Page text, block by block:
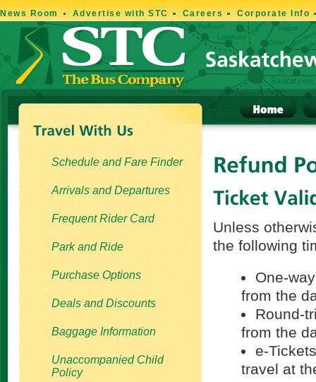
News Room Advertise with STC Careers Corporate Info
Schedule and Fare Finder
Arrivals and Departures
Frequent Rider Card
Park and Ride
Purchase Options
Deals and Discounts
Baggage Information
Unaccompanied Child
Policy
Unless
the following
One-
from the
Round-
from the
e-
travel at